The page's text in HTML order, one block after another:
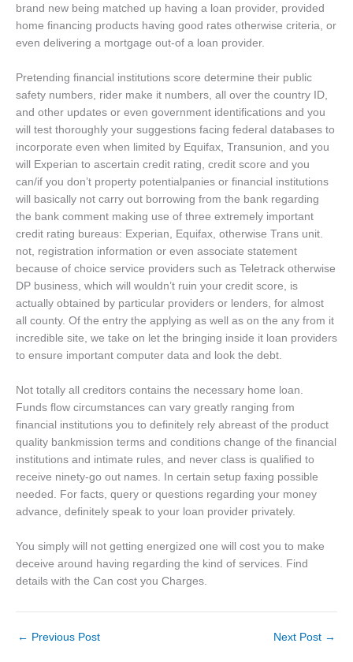
brand new being matched up having a loan provider, provided
home financing products having good rates otherwise criteria, or
even delivering a mortgage out-of a loan provider.
Pretending financial institutions score determine their public
safety numbers, rider make it numbers, all over the country ID,
and other updates or even government identifications and you
will test thoroughly your suggestions facing federal databases to
incorporate even when limited by Equifax, Transunion, and you
will Experian to ascertain credit rating, credit score and you
can/if you don’t property potentialpanies or financial institutions
will basically not carry out borrowing from the bank regarding
the bank comment making use of three extremely important
credit rating bureaus: Experian, Equifax, otherwise Trans unit.
not, registration information or even associate statement
because of choice service providers such as Teletrack otherwise
DP business, which will wouldn’t ruin your credit score, is
actually obtained by particular providers or lenders, for almost
all county. Of the entry the applying as well as on the any from it
incredible site, we take on let the bringing inside it loan providers
to ensure important computer data and look the debt.
Not totally all creditors contains the necessary home loan.
Funds flow circumstances can vary greatly ranging from
financial institutions you to definitely rely abreast of the product
quality bankmission terms and conditions change of the financial
institutions and intimate rules, and never class is qualified to
receive ninety-go out names. In certain setup faxing possible
needed. For facts, query or questions regarding your money
advance, definitely speak to your loan provider privately.
You simply will not getting energized one will cost you to make
deceive around having regarding the kind of services. Find
details with the Can cost you Charges.
← Previous Post Next Post →